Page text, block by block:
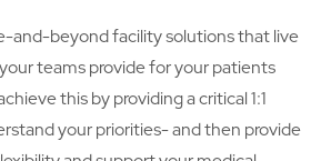
and-beyond facility solutions that live
teams provide for your patients
this by providing a critical 1:1
your priorities- and then provide